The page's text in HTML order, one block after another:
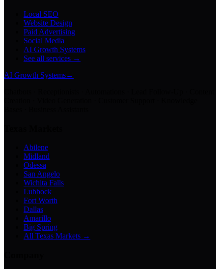
Local SEO
Website Design
Paid Advertising
Social Media
AI Growth Systems
See all services →
AI Growth Systems→
Abilene
Midland
Odessa
San Angelo
Wichita Falls
Lubbock
Fort Worth
Dallas
Amarillo
Big Spring
All Texas Markets →